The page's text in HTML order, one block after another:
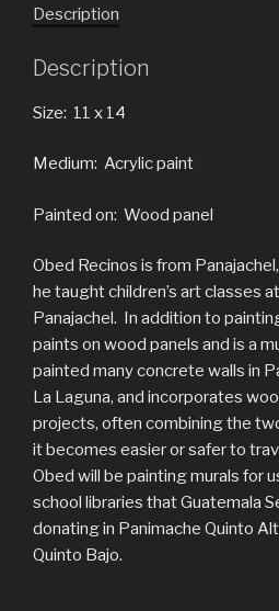
Description
Description
Size: 11 x 14
Medium: Acrylic paint
Painted on: Wood panel
Obed Recinos is from
he taught children’s art classes
Panajachel. In addition to
paints on wood panels and is a
painted many concrete walls in
La Laguna, and incorporates
projects, often combining the
it becomes easier or safer to
Obed will be painting murals for
school libraries that Guatemala
donating in Panimache Quinto
Quinto Bajo.